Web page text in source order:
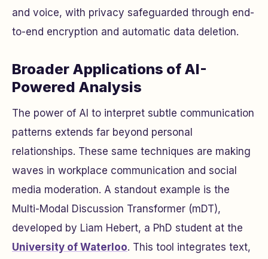
and voice, with privacy safeguarded through end-
to-end encryption and automatic data deletion.
Broader Applications of AI-
Powered Analysis
The power of AI to interpret subtle communication
patterns extends far beyond personal
relationships. These same techniques are making
waves in workplace communication and social
media moderation. A standout example is the
Multi-Modal Discussion Transformer (mDT),
developed by Liam Hebert, a PhD student at the
University of Waterloo. This tool integrates text,